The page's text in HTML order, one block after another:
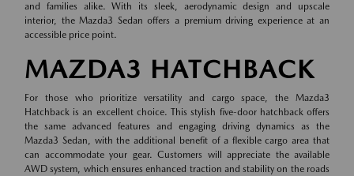
and families alike. With its sleek, aerodynamic design and upscale
interior, the Mazda3 Sedan offers a premium driving experience at an
accessible price point.
MAZDA3 HATCHBACK
For those who prioritize versatility and cargo space, the Mazda3
Hatchback is an excellent choice. This stylish five-door hatchback offers
the same advanced features and engaging driving dynamics as the
Mazda3 Sedan, with the additional benefit of a flexible cargo area that
can accommodate your gear. Customers will appreciate the available
AWD system, which ensures enhanced traction and stability on the roads